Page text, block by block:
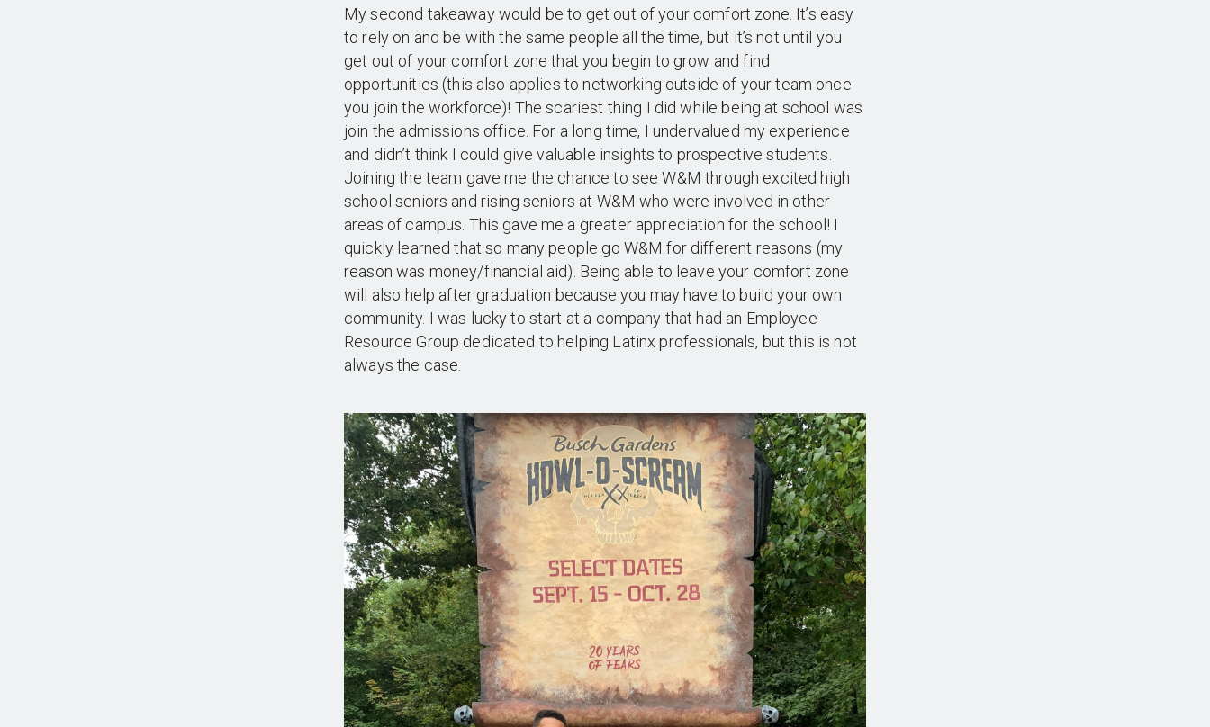
My second takeaway would be to get out of your comfort zone. It’s easy
to rely on and be with the same people all the time, but it’s not until you
get out of your comfort zone that you begin to grow and find
opportunities (this also applies to networking outside of your team once
you join the workforce)! The scariest thing I did while being at school was
join the admissions office. For a long time, I undervalued my experience
and didn’t think I could give valuable insights to prospective students.
Joining the team gave me the chance to see W&M through excited high
school seniors and rising seniors at W&M who were involved in other
areas of campus. This gave me a greater appreciation for the school! I
quickly learned that so many people go W&M for different reasons (my
reason was money/financial aid). Being able to leave your comfort zone
will also help after graduation because you may have to build your own
community. I was lucky to start at a company that had an Employee
Resource Group dedicated to helping Latinx professionals, but this is not
always the case.